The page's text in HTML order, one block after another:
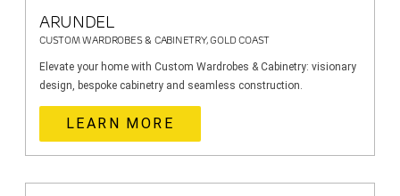
ARUNDEL
CUSTOM WARDROBES & CABINETRY, GOLD COAST
Elevate your home with Custom Wardrobes & Cabinetry: visionary
design, bespoke cabinetry and seamless construction.
LEARN MORE